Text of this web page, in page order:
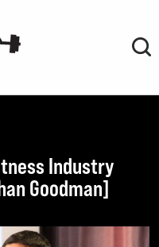
Industry
Goodman]